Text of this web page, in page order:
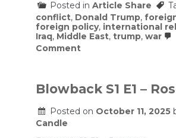
Posted in Article Share
conflict, Donald Trump,
foreign policy, international
Iraq, Middle East, trump, war
Commenton
who
supported
Iraq
Blowback S1 E1 –
Posted on October 11, 2025
Candle